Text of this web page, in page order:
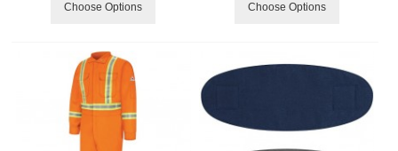
Choose Options Choose Options